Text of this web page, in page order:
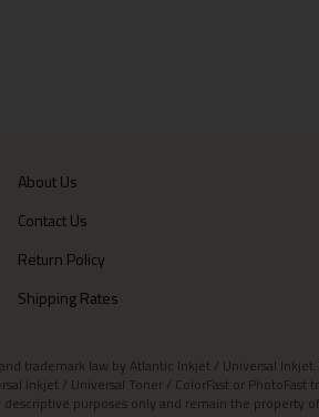
About Us
Contact Us
Return Policy
Shipping Rates
trademark law by Atlantic Inkjet / Universal
Inkjet / Universal Toner / ColorFast or
descriptive purposes only and remain the